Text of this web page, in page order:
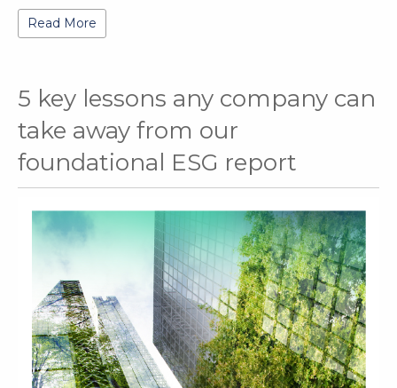
Read More
5 key lessons any company can
take away from our
foundational ESG report